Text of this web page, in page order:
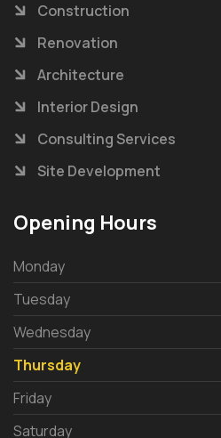
Construction
Renovation
Architecture
Interior Design
Consulting Services
Site Development
Opening Hours
Monday
Tuesday
Wednesday
Thursday
Friday
Saturday